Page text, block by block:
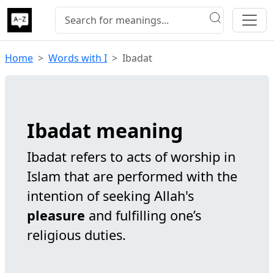
Home Words with I Ibadat
Ibadat meaning
Ibadat refers to acts of worship in
Islam that are performed with the
intention of seeking Allah's
pleasure and fulfilling one’s
religious duties.